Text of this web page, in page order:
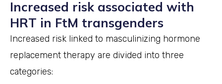
Increased risk associated with
HRT in FtM transgenders
Increased risk linked to masculinizing hormone
replacement therapy are divided into three
categories: